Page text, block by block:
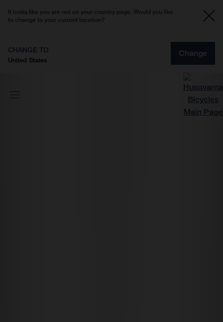
It looks like you are not on your country page. Would you like
to change to your current location?
CHANGE TO
United States
Change